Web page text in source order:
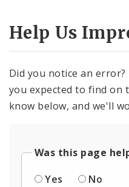
Help Us
Did you notice an
you expected to find on
know below, and we'll
Was this page
Yes
No